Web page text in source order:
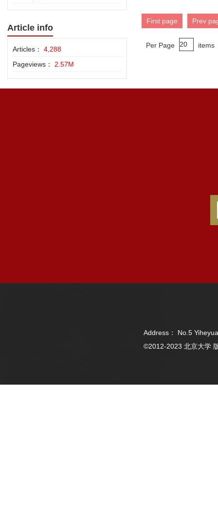
Article info
Articles： 4,288
Pageviews： 2.57M
First page Prev
Per Page items
Address： No.5
©2012-2023 北京大学